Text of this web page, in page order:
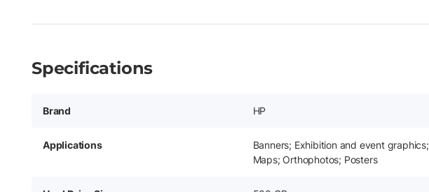
Specifications
Brand HP
Applications
Banners; Exhibition and event graphics;
Maps; Orthophotos; Posters